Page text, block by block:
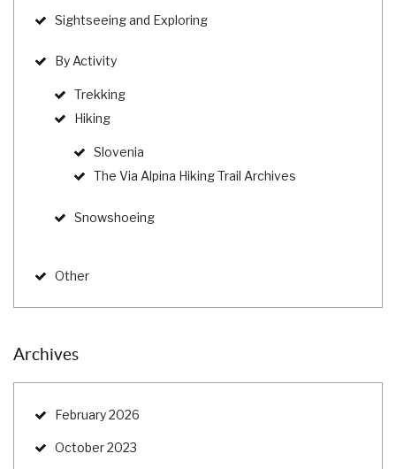
Sightseeing and Exploring
By Activity
Trekking
Hiking
Slovenia
The Via Alpina Hiking Trail Archives
Snowshoeing
Other
Archives
February 2026
October 2023